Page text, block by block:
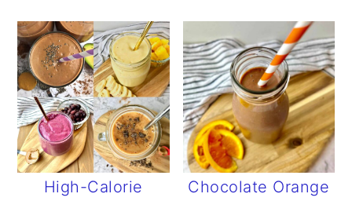
High-Calorie
Chocolate Orange